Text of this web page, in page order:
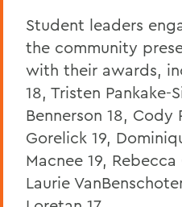
Student leaders
the community
with their awards,
18, Tristen Pankake-
Bennerson 18, Cody
Gorelick 19,
Macnee 19,
Laurie